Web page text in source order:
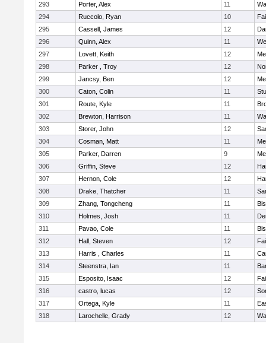
293
Porter, Alex 11
294
Ruccolo, Ryan 10
295
Cassell, James 12
296
Quinn, Alex 11
297
Lovett, Keith 12
298
Parker , Troy 12
299
Jancsy, Ben 12
300
Caton, Colin 11
301
Route, Kyle 11
302
Brewton, Harrison 11
303
Storer, John 12
304
Cosman, Matt 11
305
Parker, Darren 9
306
Griffin, Steve 12
307
Hernon, Cole 12
308
Drake, Thatcher 11
309
Zhang, Tongcheng 11
310
Holmes, Josh 11
311
Pavao, Cole 11
312
Hall, Steven 12
313
Harris , Charles 11
314
Steenstra, Ian 11
315
Esposito, Isaac 12
316
castro, lucas 12
317
Ortega, Kyle 11
318
Larochelle, Grady 12